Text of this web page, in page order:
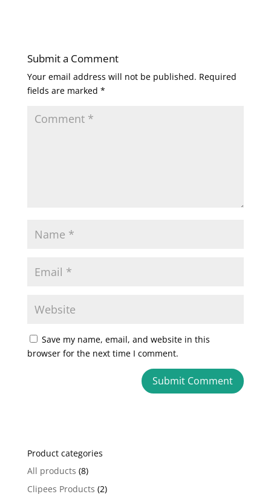
Submit a Comment
Your email address will not be published. Required
fields are marked *
Save my name, email, and website in this
browser for the next time I comment.
r
n
a
Product categories
All products (8)
Clipees Products (2)